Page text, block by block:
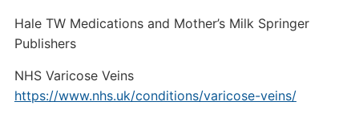
Hale TW Medications and Mother’s Milk Springer
Publishers
NHS Varicose Veins
https://www.nhs.uk/conditions/varicose-veins/